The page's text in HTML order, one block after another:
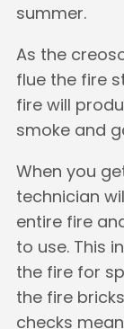
summer.
As the
flue the fire
fire will
smoke and
When you
technician
entire fire
to use. This
the fire for
the fire
checks